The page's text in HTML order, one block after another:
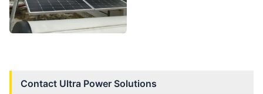
Contact Ultra Power Solutions